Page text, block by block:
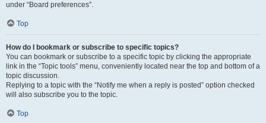
under “Board preferences”.
Top
How do I bookmark or subscribe to specific topics?
You can bookmark or subscribe to a specific topic by clicking the appropriate
link in the “Topic tools” menu, conveniently located near the top and bottom of a
topic discussion.
Replying to a topic with the “Notify me when a reply is posted” option checked
will also subscribe you to the topic.
Top